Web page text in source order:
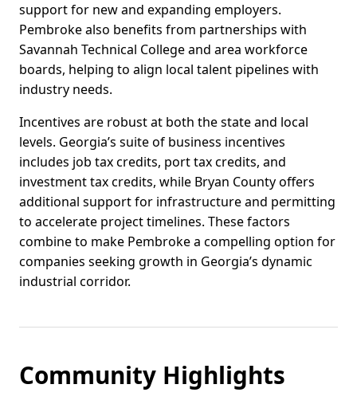
support for new and expanding employers.
Pembroke also benefits from partnerships with
Savannah Technical College and area workforce
boards, helping to align local talent pipelines with
industry needs.
Incentives are robust at both the state and local
levels. Georgia’s suite of business incentives
includes job tax credits, port tax credits, and
investment tax credits, while Bryan County offers
additional support for infrastructure and permitting
to accelerate project timelines. These factors
combine to make Pembroke a compelling option for
companies seeking growth in Georgia’s dynamic
industrial corridor.
Community Highlights